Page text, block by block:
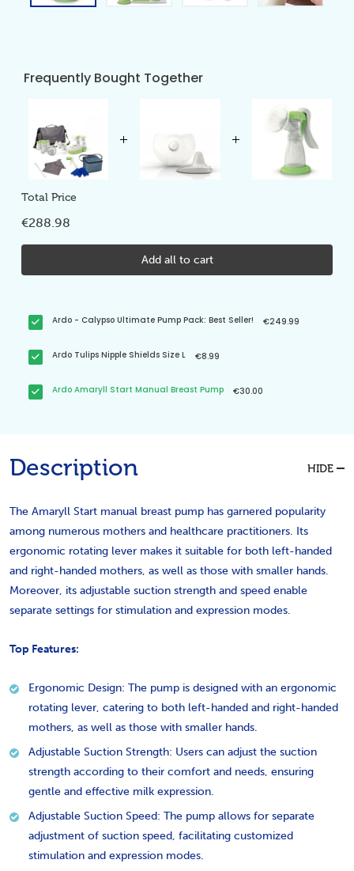
Frequently Bought Together
Total Price
€288.98
Add all to cart
Ardo - Calypso Ultimate Pump Pack: Best Seller! €249.99
Ardo Tulips Nipple Shields Size L €8.99
Ardo Amaryll Start Manual Breast Pump €30.00
Description HIDE
The Amaryll Start manual breast pump has garnered popularity
among numerous mothers and healthcare practitioners. Its
ergonomic rotating lever makes it suitable for both left-handed
and right-handed mothers, as well as those with smaller hands.
Moreover, its adjustable suction strength and speed enable
separate settings for stimulation and expression modes.
Top Features:
Ergonomic Design: The pump is designed with an ergonomic
rotating lever, catering to both left-handed and right-handed
mothers, as well as those with smaller hands.
Adjustable Suction Strength: Users can adjust the suction
strength according to their comfort and needs, ensuring
gentle and effective milk expression.
Adjustable Suction Speed: The pump allows for separate
adjustment of suction speed, facilitating customized
stimulation and expression modes.